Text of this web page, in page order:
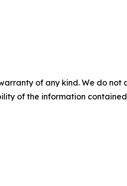
of any kind. We do
of the information